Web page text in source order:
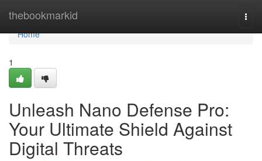
thebookmarkid
Home
Home
1
Unleash Nano Defense Pro:
Your Ultimate Shield Against
Digital Threats